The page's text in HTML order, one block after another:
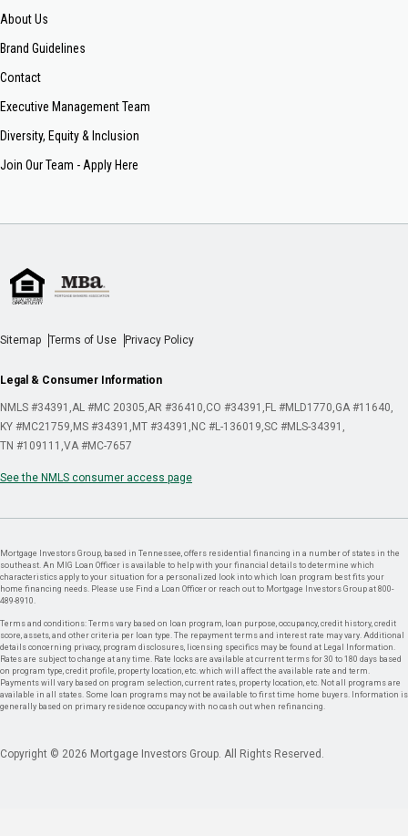
About Us
Brand Guidelines
Contact
Executive Management Team
Diversity, Equity & Inclusion
Join Our Team - Apply Here
Sitemap Terms of Use Privacy Policy
Legal & Consumer Information
NMLS #34391 AL #MC 20305 AR #36410 CO #34391 FL #MLD1770 GA #11640
KY #MC21759 MS #34391 MT #34391 NC #L-136019 SC #MLS-34391
TN #109111 VA #MC-7657
See the NMLS consumer access page
Mortgage Investors Group, based in Tennessee, offers residential financing in a number of states in the
southeast. An MIG Loan Officer is available to help with your financial details to determine which
characteristics apply to your situation for a personalized look into which loan program best fits your
home financing needs. Please use Find a Loan Officer or reach out to Mortgage Investors Group at 800-
489-8910.
Terms and conditions: Terms vary based on loan program, loan purpose, occupancy, credit history, credit
score, assets, and other criteria per loan type. The repayment terms and interest rate may vary. Additional
details concerning privacy, program disclosures, licensing specifics may be found at Legal Information.
Rates are subject to change at any time. Rate locks are available at current terms for 30 to 180 days based
on program type, credit profile, property location, etc. which will affect the available rate and term.
Payments will vary based on program selection, current rates, property location, etc. Not all programs are
available in all states. Some loan programs may not be available to first time home buyers. Information is
generally based on primary residence occupancy with no cash out when refinancing.
Copyright © 2026 Mortgage Investors Group. All Rights Reserved.